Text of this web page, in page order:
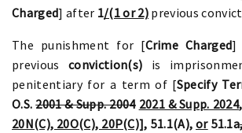
Charged] after 1/(1 or 2) previous
The punishment for [Crime Charged]
previousconviction(s) is
penitentiary for a term of [Specify
O.S.2001 & Supp. 2004 2021 & Supp. 2024
20N(C), 20O(C), 20P(C)], 51.1(A),or51.1a